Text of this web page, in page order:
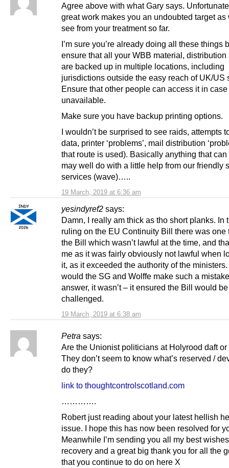
19 March, 2019 at 6:36 am
Agree above with what Gary says.
great work makes you an undoubted target as
see from your treatment so far.
I’m sure you’re already doing all these things
ensure that all your WBB material, distribution
are backed up in multiple locations, including
jurisdictions outside the easy reach of UK/US
Ensure that other people can access it in
unavailable.
Make sure you have backup printing options.
I wouldn’t be surprised to see raids, attempts
data, printer ‘problems’, mail distribution
that route is used). Basically anything that
may well do with a little help from our friendly
services (wave)…..
yesindyref2 says:
19 March, 2019 at 6:38 am
Damn, I really am thick as tho short planks. In
ruling on the EU Continuity Bill there was one
the Bill which wasn’t lawful at the time, and
me as it was fairly obviously not lawful when
it, as it exceeded the authority of the
would the SG and Wolffe make such a
answer, it wasn’t – it ensured the Bill would be
challenged.
Petra says:
Are the Unionist politicians at Holyrood daft or
They don’t seem to know what’s reserved /
do they?
link to thoughtcontrolscotland.com
………….
Robert just reading about your latest hellish
issue. I hope this has now been resolved for
Meanwhile I’m sending you all my best
recovery and a great big thank you for all the
that you continue to do on here X